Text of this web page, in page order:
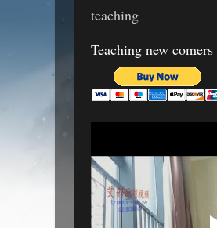
teaching
Teaching new